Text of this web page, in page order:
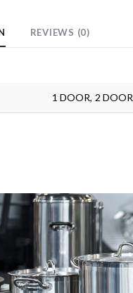
REVIEWS (0)
1 DOOR, 2